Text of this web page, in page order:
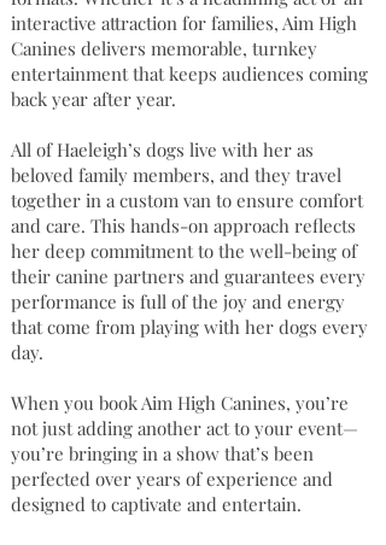
interactive attraction for families, Aim High
Canines delivers memorable, turnkey
entertainment that keeps audiences coming
back year after year.
All of Haeleigh’s dogs live with her as
beloved family members, and they travel
together in a custom van to ensure comfort
and care. This hands-on approach reflects
her deep commitment to the well-being of
their canine partners and guarantees every
performance is full of the joy and energy
that come from playing with her dogs every
day.
When you book Aim High Canines, you’re
not just adding another act to your event—
you’re bringing in a show that’s been
perfected over years of experience and
designed to captivate and entertain.